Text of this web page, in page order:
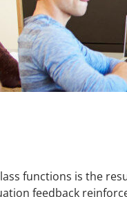
functions is the
feedback